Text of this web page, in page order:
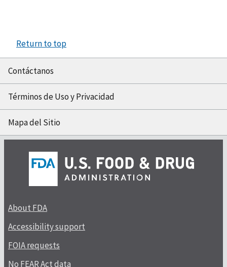
Return to top
Contáctanos
Términos de Uso y Privacidad
Mapa del Sitio
About FDA
Accessibility support
FOIA requests
No FEAR Act data